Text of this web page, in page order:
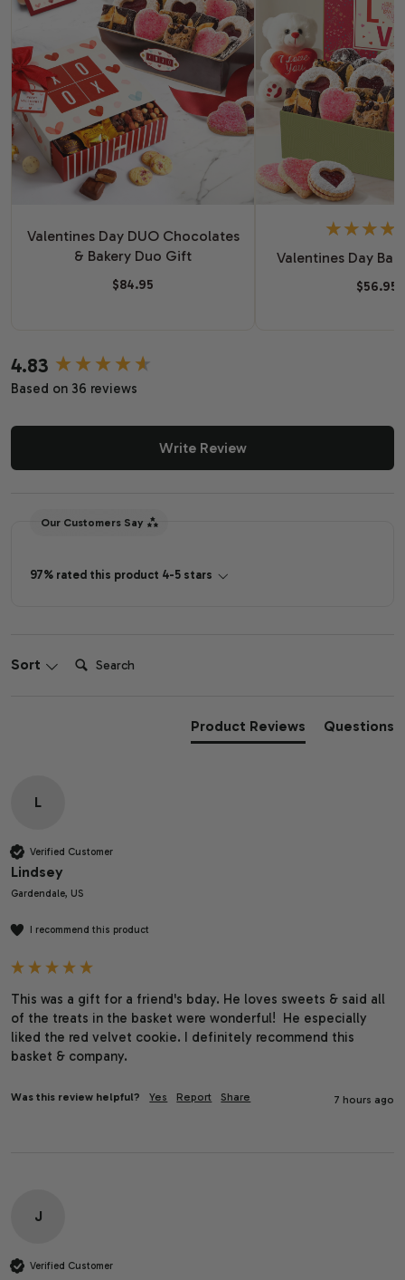
Valentines Day DUO Chocolates
& Bakery Duo Gift
$84.95
Valentines Day
$56.95
4.83
Based on 36 reviews
Write Review
Our Customers Say
97% rated this product 4-5 stars
Sort Search:
Product Reviews Questions
L
Verified Customer
Lindsey
Gardendale, US
I recommend this product
This was a gift for a friend's bday. He loves sweets & said all
of the treats in the basket were wonderful!  He especially
liked the red velvet cookie. I definitely recommend this
basket & company.
Was this review helpful? Yes Report Share 7 hours ago
J
Verified Customer
New content loaded